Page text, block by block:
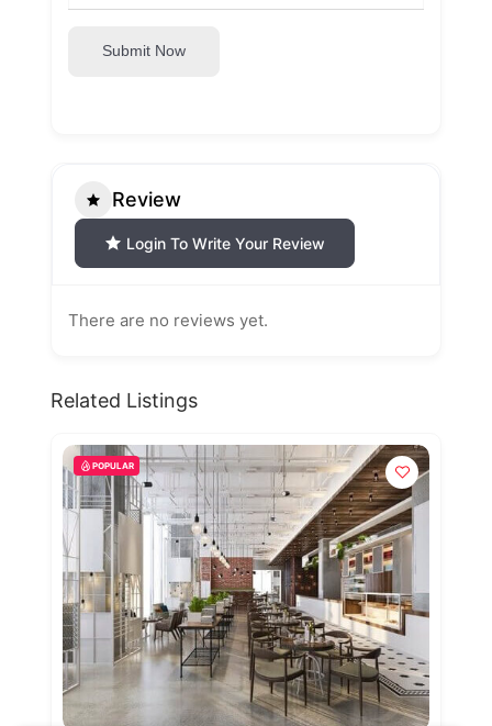
Submit Now
Review
Login To Write Your Review
There are no reviews yet.
Related Listings
POPULAR